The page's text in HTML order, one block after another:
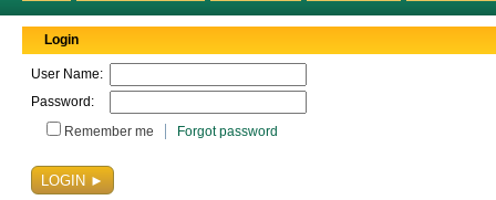
Login
User Name:
Password:
Remember me
Forgot password